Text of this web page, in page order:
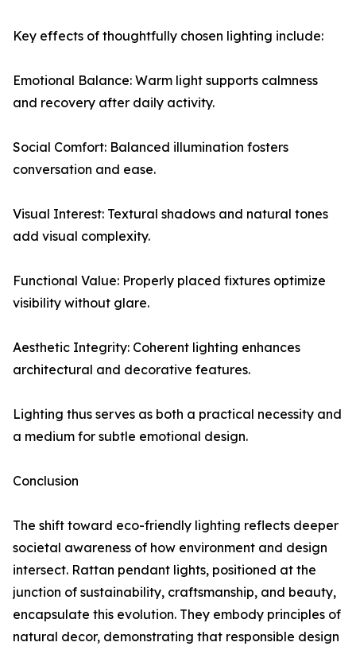
Key effects of thoughtfully chosen lighting include:
Emotional Balance: Warm light supports calmness
and recovery after daily activity.
Social Comfort: Balanced illumination fosters
conversation and ease.
Visual Interest: Textural shadows and natural tones
add visual complexity.
Functional Value: Properly placed fixtures optimize
visibility without glare.
Aesthetic Integrity: Coherent lighting enhances
architectural and decorative features.
Lighting thus serves as both a practical necessity and
a medium for subtle emotional design.
Conclusion
The shift toward eco-friendly lighting reflects deeper
societal awareness of how environment and design
intersect. Rattan pendant lights, positioned at the
junction of sustainability, craftsmanship, and beauty,
encapsulate this evolution. They embody principles of
natural decor, demonstrating that responsible design